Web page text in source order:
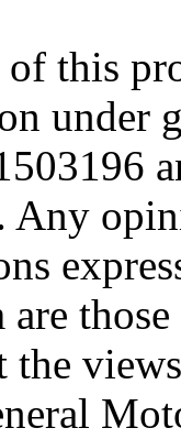
this
under
Any
the